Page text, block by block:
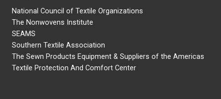
National Council of Textile Organizations
The Nonwovens Institute
SEAMS
Southern Textile Association
The Sewn Products Equipment & Suppliers of the Americas
Textile Protection And Comfort Center